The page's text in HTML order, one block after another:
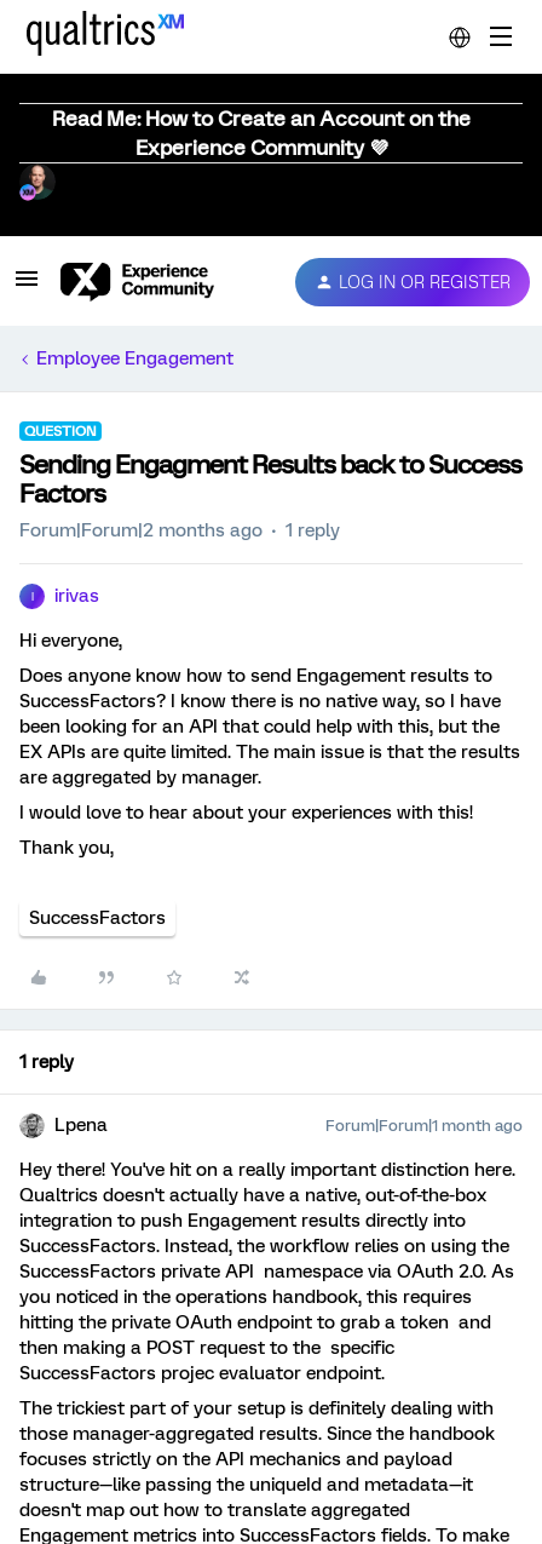
Read Me: How to Create an Account on the
Experience Community 💜
LOG IN OR REGISTER
Employee Engagement
QUESTION
Sending Engagment Results back to Success
Factors
Forum|Forum|2 months ago 1 reply
irivas
Hi everyone,
Does anyone know how to send Engagement results to
SuccessFactors? I know there is no native way, so I have
been looking for an API that could help with this, but the
EX APIs are quite limited. The main issue is that the results
are aggregated by manager.
I would love to hear about your experiences with this!
Thank you,
SuccessFactors
1 reply
Lpena Forum|Forum|1 month ago
Hey there! You've hit on a really important distinction here.
Qualtrics doesn't actually have a native, out-of-the-box
integration to push Engagement results directly into
SuccessFactors. Instead, the workflow relies on using the
SuccessFactors private API namespace via OAuth 2.0. As
you noticed in the operations handbook, this requires
hitting the private OAuth endpoint to grab a token and
then making a POST request to the specific
SuccessFactors projec evaluator endpoint.
The trickiest part of your setup is definitely dealing with
those manager-aggregated results. Since the handbook
focuses strictly on the API mechanics and payload
structure—like passing the uniqueId and metadata—it
doesn't map out how to translate aggregated
Engagement metrics into SuccessFactors fields. To make